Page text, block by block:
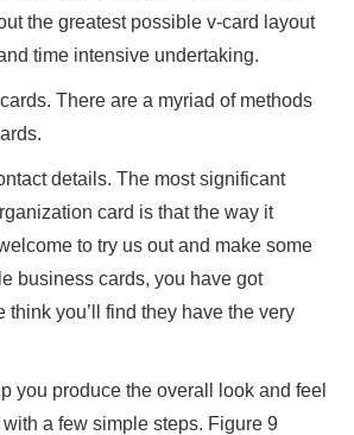
the greatest possible v-card layout
time intensive undertaking.
There are a myriad of methods
details. The most significant
card is that the way it
to try us out and make some
business cards, you have got
think you’ll find they have the very
you produce the overall look and feel
a few simple steps. Figure 9